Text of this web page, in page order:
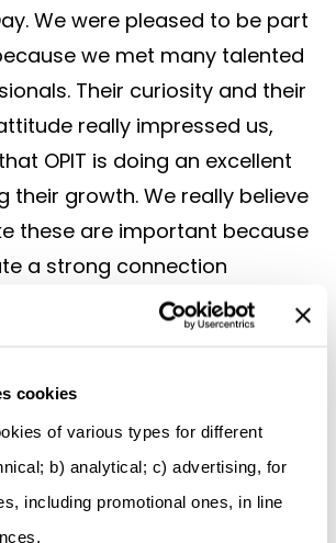
cookies
of various types for different
b) analytical; c) advertising, for
including promotional ones, in line
We were pleased to be part
we met many talented
Their curiosity and their
really impressed us,
OPIT is doing an excellent
their growth. We really believe
these are important because
a strong connection
and future
success of the first OPIT
highly likely that students will
more events like this in the
OPIT is clearly committed to
of its strong business